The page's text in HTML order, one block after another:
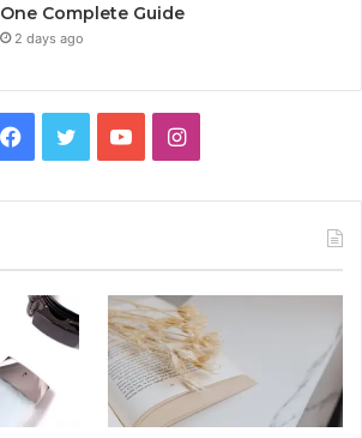
One Complete Guide
2 days ago
Facebook
TwitterYouTubeInstagram